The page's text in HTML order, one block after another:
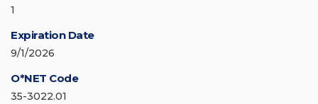
1
Expiration Date
9/1/2026
O*NET Code
35-3022.01